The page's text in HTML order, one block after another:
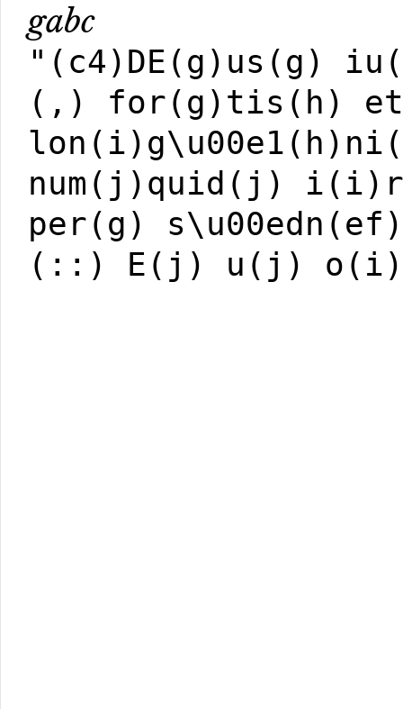
gabc
"(c4)DE(g)us(g)
(,) for(g)tis(h)
num(j)quid(j)
per(g)
(::) E(j) u(j)